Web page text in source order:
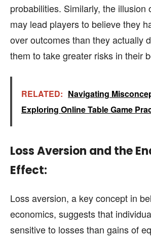
probabilities. Similarly, the illusion
may lead players to believe they
over outcomes than they actually
them to take greater risks in their
RELATED: Navigating
Exploring Online Table Game
Loss Aversion and the
Effect:
Loss aversion, a key concept in
economics, suggests that
sensitive to losses than gains of